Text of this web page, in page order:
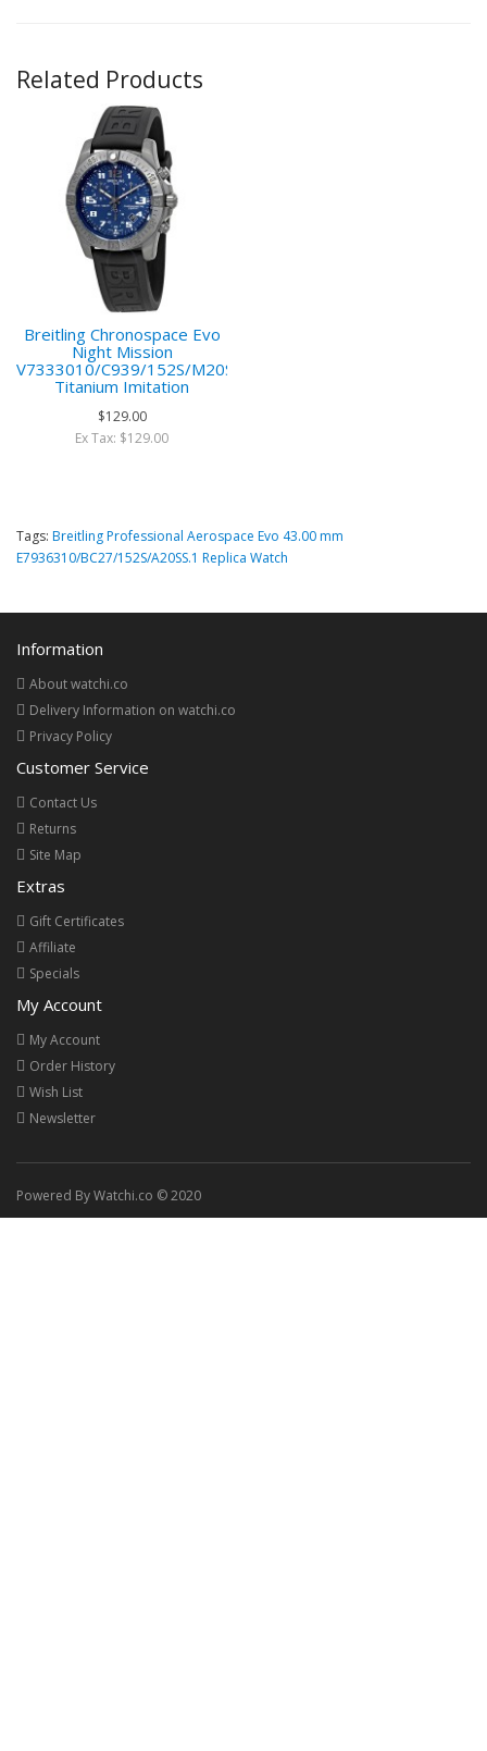
Related Products
Breitling Chronospace Evo
Night Mission
V7333010/C939/152S/M20SS/1
Titanium Imitation
$129.00
Ex Tax: $129.00
Tags: Breitling Professional Aerospace Evo 43.00 mm
E7936310/BC27/152S/A20SS.1 Replica Watch
Information
About watchi.co
Delivery Information on watchi.co
Privacy Policy
Customer Service
Contact Us
Returns
Site Map
Extras
Gift Certificates
Affiliate
Specials
My Account
My Account
Order History
Wish List
Newsletter
Powered By Watchi.co © 2020